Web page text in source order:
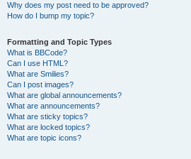
Why does my post need to be approved?
How do I bump my topic?
Formatting and Topic Types
What is BBCode?
Can I use HTML?
What are Smilies?
Can I post images?
What are global announcements?
What are announcements?
What are sticky topics?
What are locked topics?
What are topic icons?